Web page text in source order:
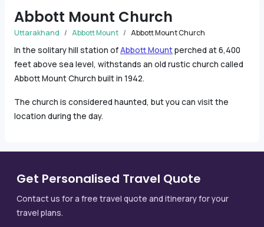
Abbott Mount Church
Uttarakhand Abbott Mount Abbott Mount Church
In the solitary hill station ofAbbott Mountperched at 6,400
feet above sea level, withstands an old rustic church called
Abbott Mount Church built in 1942.
The church is considered haunted, but you can visit the
location during the day.
Get Personalised Travel Quote
Contact us for a free travel quote and itinerary for your
travel plans.